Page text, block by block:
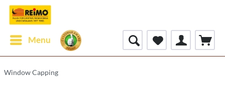
Menu
Window Capping